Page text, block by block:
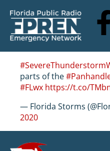
parts of the
#FLwx https://t.co/
— Florida Storms
2020